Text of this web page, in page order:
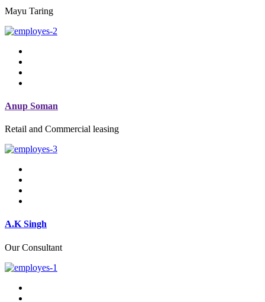
Mayu Taring
Anup Soman
Retail and Commercial leasing
A.K Singh
Our Consultant